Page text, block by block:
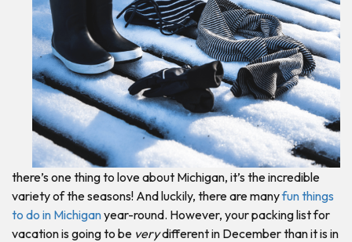
there’s one thing to love about Michigan, it’s the incredible
variety of the seasons! And luckily, there are manyfun things
to do in Michiganyear-round. However, your packing list for
vacation is going to be verydifferent in December than it is in